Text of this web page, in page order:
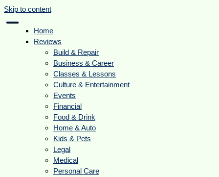
Skip to content
Home
Reviews
Build & Repair
Business & Career
Classes & Lessons
Culture & Entertainment
Events
Financial
Food & Drink
Home & Auto
Kids & Pets
Legal
Medical
Personal Care